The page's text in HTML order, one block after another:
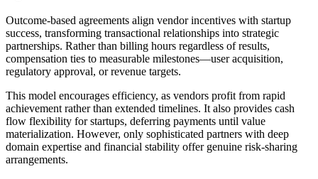
Outcome-based agreements align vendor incentives with startup
success, transforming transactional relationships into strategic
partnerships. Rather than billing hours regardless of results,
compensation ties to measurable milestones—user acquisition,
regulatory approval, or revenue targets.
This model encourages efficiency, as vendors profit from rapid
achievement rather than extended timelines. It also provides cash
flow flexibility for startups, deferring payments until value
materialization. However, only sophisticated partners with deep
domain expertise and financial stability offer genuine risk-sharing
arrangements.